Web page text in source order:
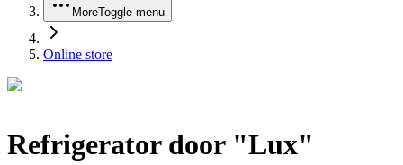
MoreToggle menu
Online store
Refrigerator door "Lux"